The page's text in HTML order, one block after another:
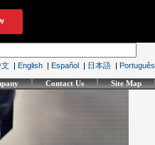
文 | English | Español | 日本語 | Português
Contact Us Site Map